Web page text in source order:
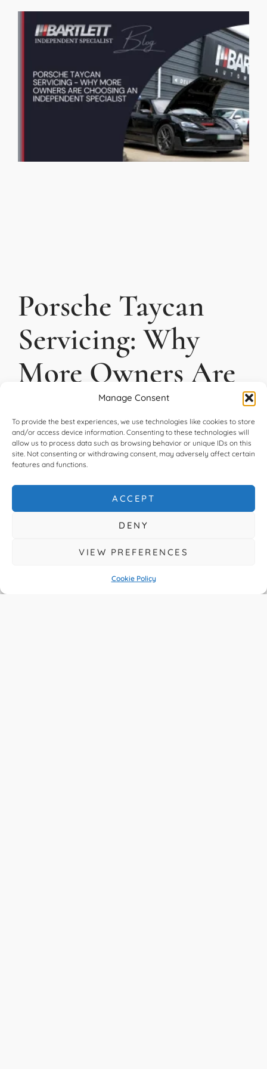
Manage Consent
To provide the best experiences, we use technologies like cookies to store
and/or access device information. Consenting to these technologies will
allow us to process data such as browsing behavior or unique IDs on this
site. Not consenting or withdrawing consent, may adversely affect certain
features and functions.
ACCEPT
DENY
VIEW PREFERENCES
Cookie Policy
Porsche Taycan
Servicing: Why
More Owners Are
Choosing an
Independent
Specialist